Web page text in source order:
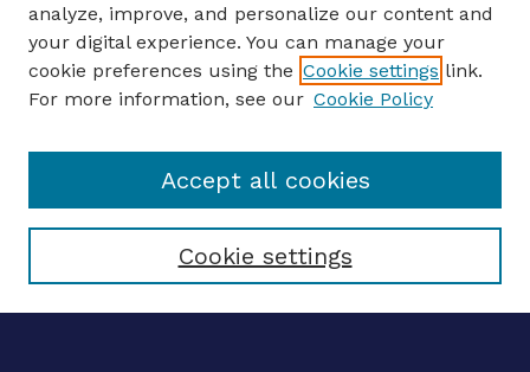
ENTER SEARCH TERMS
Enter search terms:
Select context to search:
analyze, improve, and personalize our content and
your digital experience. You can manage your
cookie preferences using the Cookie settings link.
For more information, see our Cookie Policy
Cookie settings
Accept all cookies